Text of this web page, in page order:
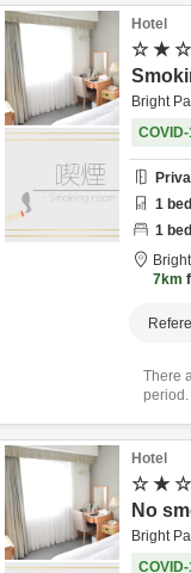
Hotel
☆ ★ ☆
Bright
1
1
7km
There
period.
Hotel
☆ ★ ☆
No
Bright